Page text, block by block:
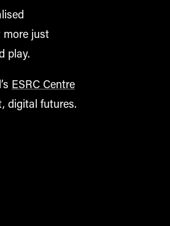
more just
play.
ESRC Centre
digital futures.